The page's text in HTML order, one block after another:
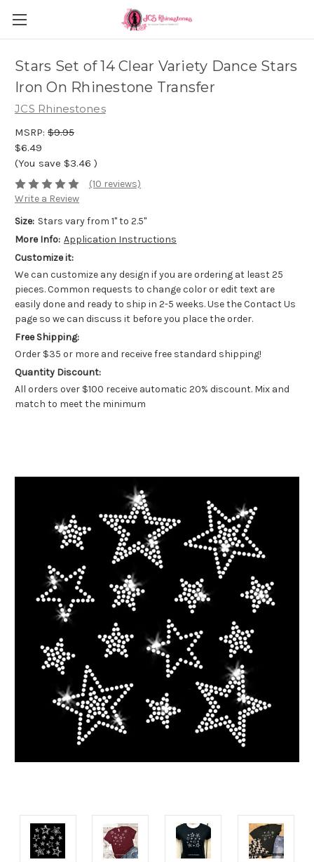
Stars Set of 14 Clear Variety Dance Stars
Iron On Rhinestone Transfer
JCS Rhinestones
MSRP: $9.95
$6.49
(You save $3.46 )
(10 reviews)
Write a Review
Size: Stars vary from 1" to 2.5"
More Info: Application Instructions
Customize it:
We can customize any design if you are ordering at least 25
pieces. Common requests to change color or edit text are
easily done and ready to ship in 2-5 weeks. Use the Contact Us
page so we can discuss it before you place the order.
Free Shipping:
Order $35 or more and receive free standard shipping!
Quantity Discount:
All orders over $100 receive automatic 20% discount. Mix and
match to meet the minimum